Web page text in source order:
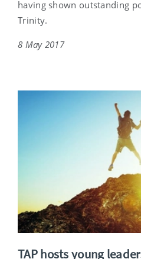
having shown outstanding
Trinity.
8 May 2017
TAP hosts young